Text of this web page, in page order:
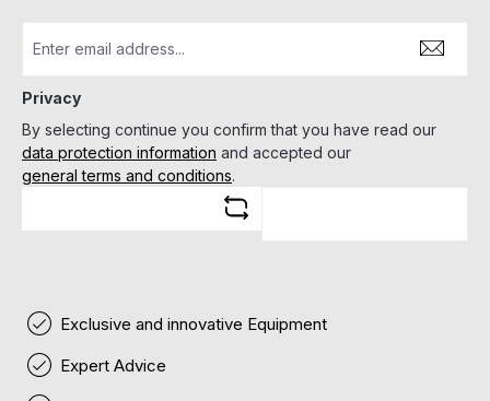
Privacy
By selecting continue you confirm that you have read our
data protection information and accepted our
general terms and conditions.
Exclusive and innovative Equipment
Expert Advice